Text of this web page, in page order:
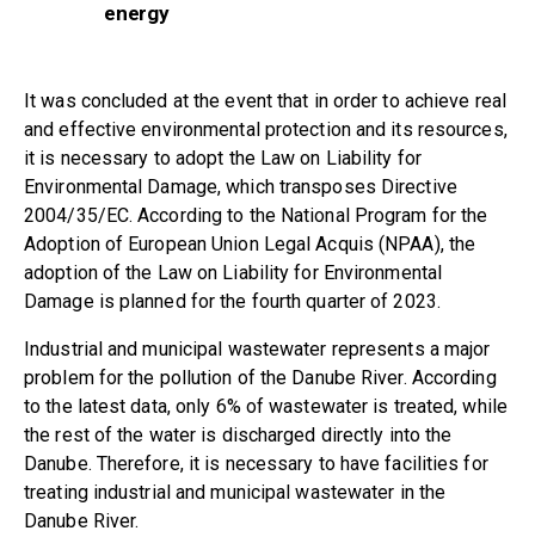
energy
It was concluded at the event that in order to achieve real
and effective environmental protection and its resources,
it is necessary to adopt the Law on Liability for
Environmental Damage, which transposes Directive
2004/35/EC. According to the National Program for the
Adoption of European Union Legal Acquis (NPAA), the
adoption of the Law on Liability for Environmental
Damage is planned for the fourth quarter of 2023.
Industrial and municipal wastewater represents a major
problem for the pollution of the Danube River. According
to the latest data, only 6% of wastewater is treated, while
the rest of the water is discharged directly into the
Danube. Therefore, it is necessary to have facilities for
treating industrial and municipal wastewater in the
Danube River.